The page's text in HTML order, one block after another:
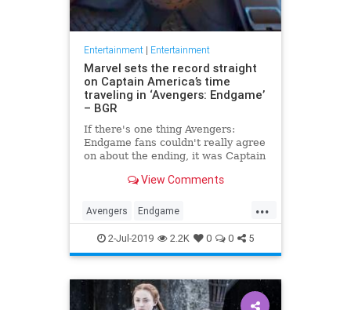
Entertainment| Entertainment
Marvel sets the record straight
on Captain America’s time
traveling in ‘Avengers: Endgame’
– BGR
If there's one thing Avengers:
Endgame fans couldn't really agree
on about the ending, it was Captain
what version of the past did Steve
alternate timeline by staying in the
past, or did he li
View Comments
...
Avengers Endgame
Entertainment Marvel Movies
2-Jul-2019 2.2K 0 0 5